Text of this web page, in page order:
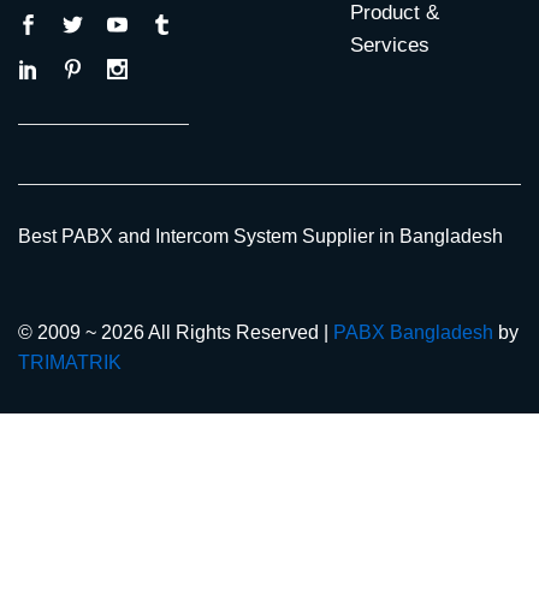
Product &
Services
© 2009 ~ 2026 All Rights Reserved | PABX Bangladesh by
TRIMATRIK
Best PABX and Intercom System Supplier in Bangladesh